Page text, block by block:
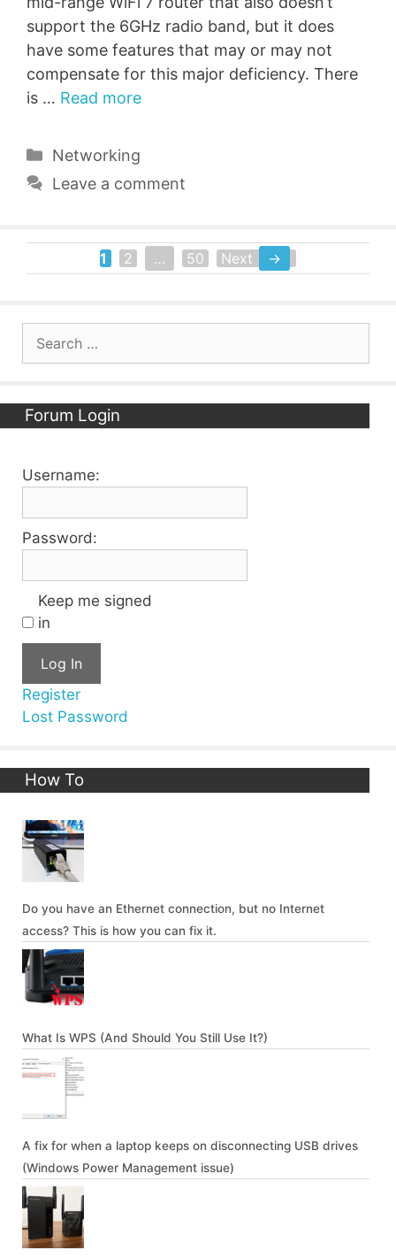
support the 6GHz radio band, but it does
have some features that may or may not
compensate for this major deficiency. There
is … Read more
Categories
Networking
Leave a comment
Page
1 Page
2 … Page
50 Next →
for:
Forum Login
Username:
Password:
Keep me signed
in
Log In
Register
Lost Password
How To
Do you have an Ethernet connection, but no Internet
access? This is how you can fix it.
What Is WPS (And Should You Still Use It?)
A fix for when a laptop keeps on disconnecting USB drives
(Windows Power Management issue)